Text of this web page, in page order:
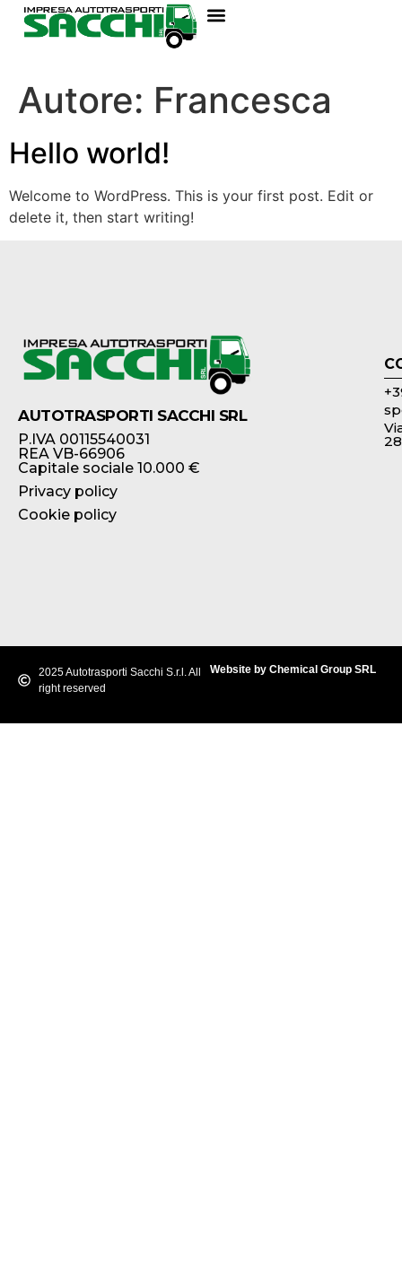
Autore: Francesca
Hello world!
Welcome to WordPress. This is your first post. Edit or
delete it, then start writing!
AUTOTRASPORTI SACCHI SRL
P.IVA 00115540031
REA VB-66906
Capitale sociale 10.000 €
Privacy policy
Cookie policy
2025 Autotrasporti Sacchi S.r.l. All
right reserved
Website by Chemical Group SRL